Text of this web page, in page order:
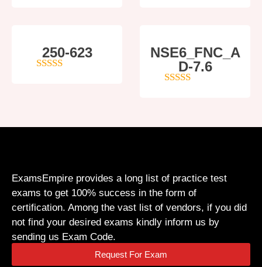
250-623
NSE6_FNC_A
D-7.6
ExamsEmpire provides a long list of practice test
exams to get 100% success in the form of
certification. Among the vast list of vendors, if you did
not find your desired exams kindly inform us by
sending us Exam Code.
Request For Exam